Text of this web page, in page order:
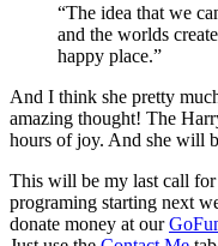
“The idea that we
and the worlds
happy place.”
And I think she pretty
amazing thought! The
hours of joy. And she will
This will be my last call
programing starting next
donate money at our